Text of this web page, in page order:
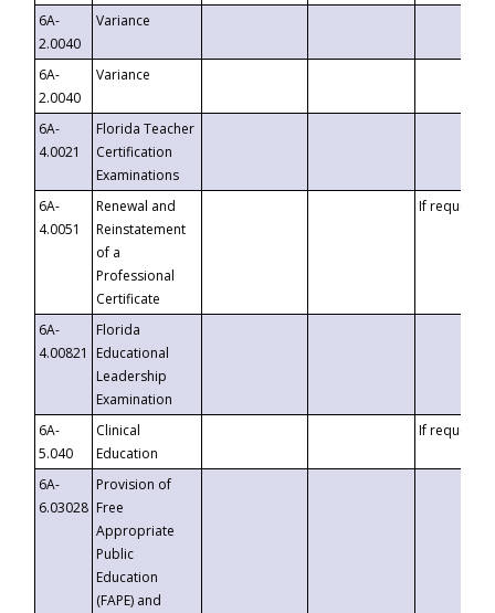
6A-
2.0040
Variance
6A-
2.0040
Variance
6A-
4.0021
Florida Teacher
Certification
Examinations
6A-
4.0051
Renewal and
Reinstatement
of a
Professional
Certificate
If requested
6A-
4.00821
Florida
Educational
Leadership
Examination
6A-
5.040
Clinical
Education
If requested
6A-
6.03028
Provision of
Free
Appropriate
Public
Education
(FAPE) and